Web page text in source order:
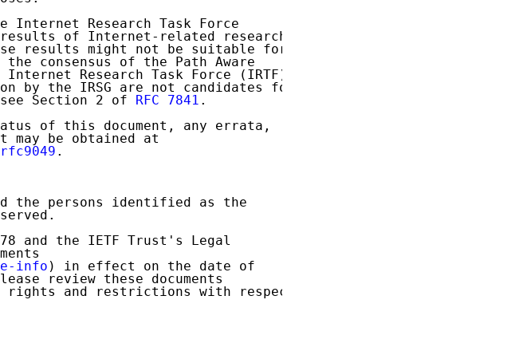
Internet Research Task Force
of Internet-related research
results might not be suitable for
consensus of the Path Aware
Research Task Force (IRTF).
by the IRSG are not candidates for
Section 2 of
RFC 7841 .
of this document, any errata,
may be obtained at
.
the persons identified as the
and the IETF Trust's Legal
info ) in effect on the date of
review these documents
and restrictions with respect